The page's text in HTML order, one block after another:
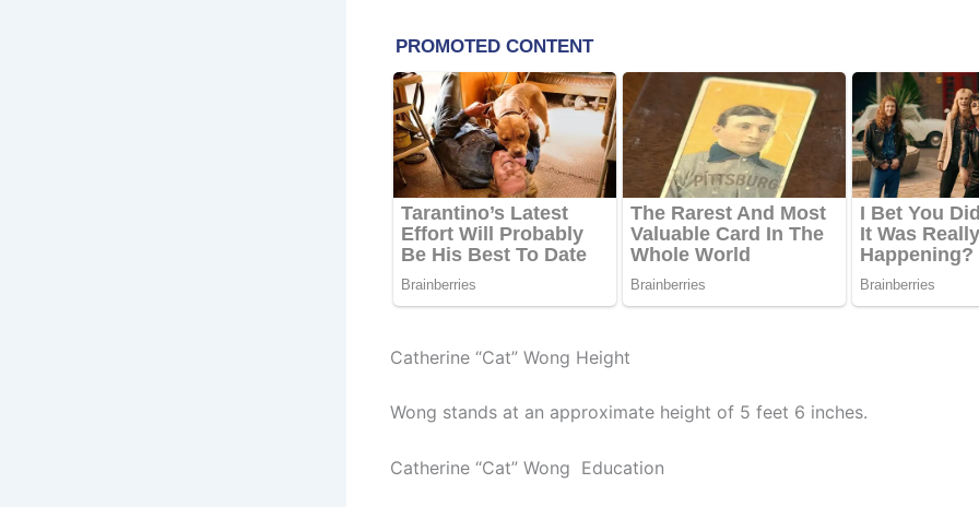
Catherine “Cat” Wong Height
Wong stands at an approximate height of 5 feet 6 inches.
Catherine “Cat” Wong Education